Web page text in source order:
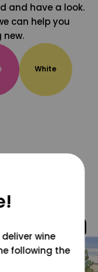
and have a look.
can help you
White
wine
following the